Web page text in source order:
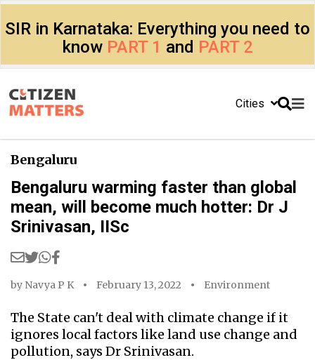
SIR in Karnataka: Everything you need to
know PART 1 and PART 2
Cities
Bengaluru
Bengaluru warming faster than global
mean, will become much hotter: Dr J
Srinivasan, IISc
by Navya P K February 13, 2022 Environment
The State can't deal with climate change if it
ignores local factors like land use change and
pollution, says Dr Srinivasan.